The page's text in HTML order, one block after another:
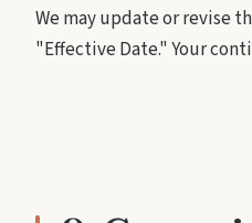
We may update or revise
"Effective Date." Your